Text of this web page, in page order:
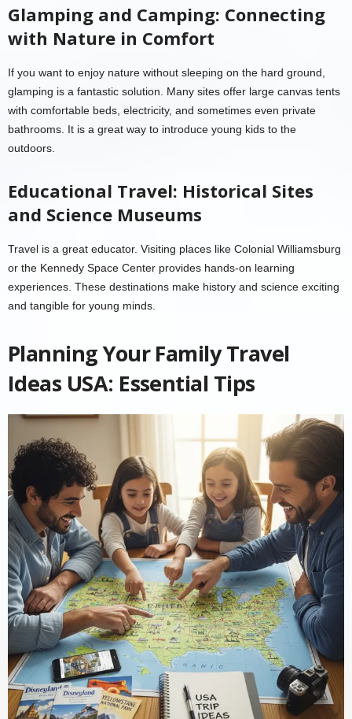
Glamping and Camping: Connecting
with Nature in Comfort
If you want to enjoy nature without sleeping on the hard ground,
glamping is a fantastic solution. Many sites offer large canvas tents
with comfortable beds, electricity, and sometimes even private
bathrooms. It is a great way to introduce young kids to the
outdoors.
Educational Travel: Historical Sites
and Science Museums
Travel is a great educator. Visiting places like Colonial Williamsburg
or the Kennedy Space Center provides hands-on learning
experiences. These destinations make history and science exciting
and tangible for young minds.
Planning Your Family Travel
Ideas USA: Essential Tips